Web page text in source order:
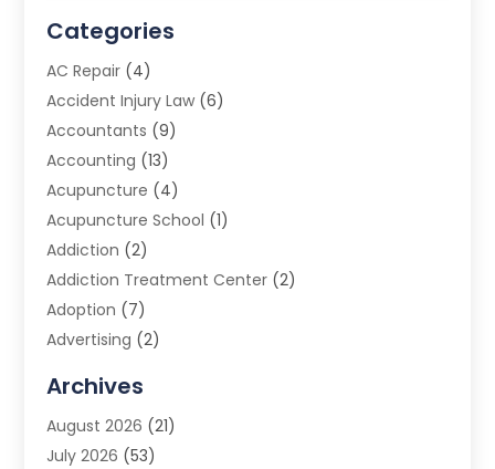
Categories
AC Repair (4)
Accident Injury Law (6)
Accountants (9)
Accounting (13)
Acupuncture (4)
Acupuncture School (1)
Addiction (2)
Addiction Treatment Center (2)
Adoption (7)
Advertising (2)
Advertising Photographer
Agricultural Product Wholesaler
Agricultural Service
Archives
August 2026 (21)
July 2026 (53)